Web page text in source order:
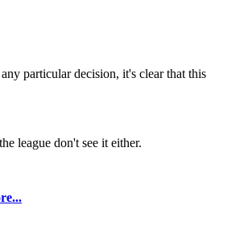
particular decision, it's clear that this
league don't see it either.